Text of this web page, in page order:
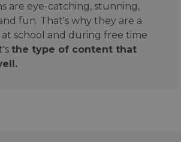
are eye-catching, stunning,
fun. That's why they are a
school and during free time
the type of content that